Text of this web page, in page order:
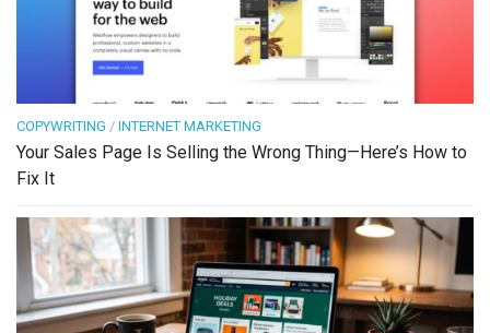
COPYWRITING / INTERNET MARKETING
Your Sales Page Is Selling the Wrong Thing—Here’s How to
Fix It